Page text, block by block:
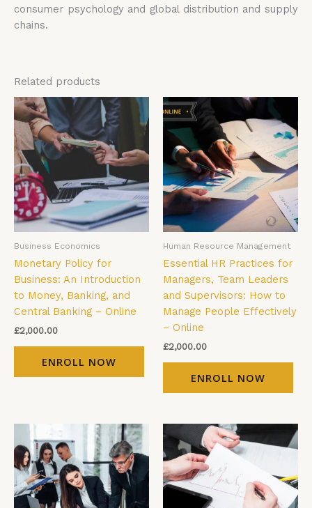
consumer psychology and global distribution and supply
chains.
Related products
Business Economics
Monetary Policy for
Business: An Introduction
to Money, Banking, and
Central Banking – Online
£2,000.00
ENROLL NOW
Human Resource Management
Essential HR Practices for
Managers, Team Leaders
and Supervisors: How to
Manage People Effectively
– Online
£2,000.00
ENROLL NOW